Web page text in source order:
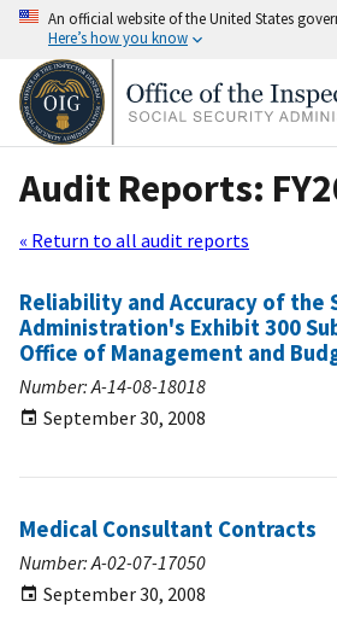
An official website of the United States
Here’s how you know
Audit Reports:
« Return to all audit reports
Reliability and Accuracy of the
Administration's Exhibit 300
Office of Management and
Number: A-14-08-18018
September 30, 2008
Medical Consultant Contracts
Number: A-02-07-17050
September 30, 2008